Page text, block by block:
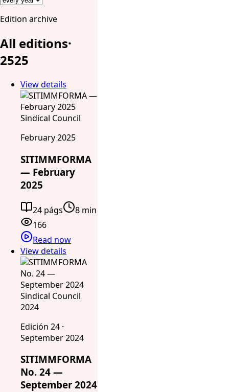
Edition archive
All editions·
2525
View details
Sindical Council
February 2025
SITIMMFORMA
— February
2025
24 págs
8 min
166
Read now
View details
Sindical Council
2024
Edición 24 ·
September 2024
SITIMMFORMA
No. 24 —
September 2024